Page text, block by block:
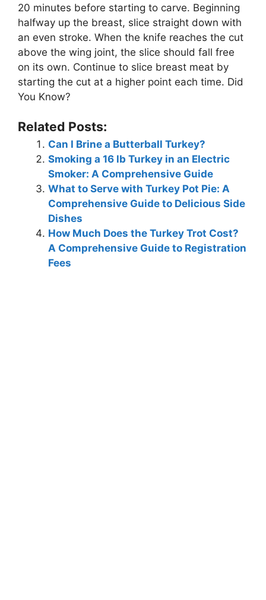
20 minutes before starting to carve. Beginning
halfway up the breast, slice straight down with
an even stroke. When the knife reaches the cut
above the wing joint, the slice should fall free
on its own. Continue to slice breast meat by
starting the cut at a higher point each time. Did
You Know?
Related Posts:
Can I Brine a Butterball Turkey?
Smoking a 16 lb Turkey in an Electric
Smoker: A Comprehensive Guide
What to Serve with Turkey Pot Pie: A
Comprehensive Guide to Delicious Side
Dishes
How Much Does the Turkey Trot Cost?
A Comprehensive Guide to Registration
Fees